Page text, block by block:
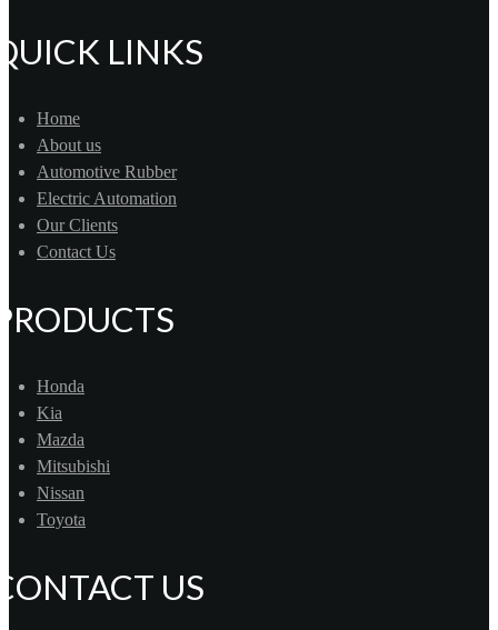
LINKS
Home
About us
Automotive Rubber
Electric Automation
Our Clients
Contact Us
Honda
Kia
Mazda
Mitsubishi
Nissan
Toyota
US